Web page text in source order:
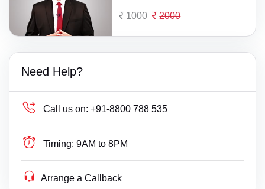
1000 2000
Need Help?
Call us on: +91-8800 788 535
Timing: 9AM to 8PM
Arrange a Callback